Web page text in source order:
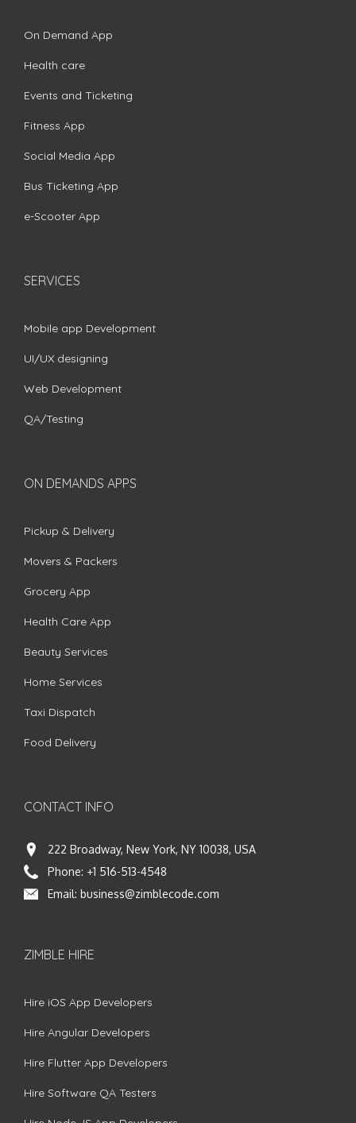
On Demand App
Health care
Events and Ticketing
Fitness App
Social Media App
Bus Ticketing App
e-Scooter App
SERVICES
Mobile app Development
UI/UX designing
Web Development
QA/Testing
ON DEMANDS APPS
Pickup & Delivery
Movers & Packers
Grocery App
Health Care App
Beauty Services
Home Services
Taxi Dispatch
Food Delivery
CONTACT INFO
222 Broadway, New York, NY 10038, USA
Phone: +1 516-513-4548
Email: business@zimblecode.com
ZIMBLE HIRE
Hire iOS App Developers
Hire Angular Developers
Hire Flutter App Developers
Hire Software QA Testers